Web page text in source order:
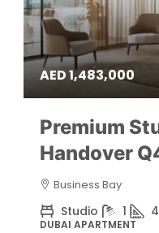
AED 1,483,000
Premium
Handover
Business Bay
Studio 1
DUBAI APARTMENT